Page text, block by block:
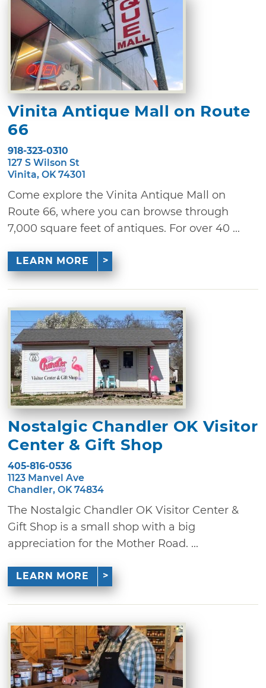
Vinita Antique Mall on Route
66
918-323-0310
127 S Wilson St
Vinita, OK 74301
Come explore the Vinita Antique Mall on
Route 66, where you can browse through
7,000 square feet of antiques. For over 40 ...
LEARN MORE
Nostalgic Chandler OK Visitor
Center & Gift Shop
405-816-0536
1123 Manvel Ave
Chandler, OK 74834
The Nostalgic Chandler OK Visitor Center &
Gift Shop is a small shop with a big
appreciation for the Mother Road. ...
LEARN MORE